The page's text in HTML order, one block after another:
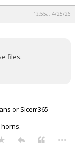
12:55a, 4/25/26
files.
or Sicem365
...